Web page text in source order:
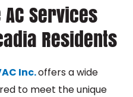
Services
Residents
Inc.offers a wide
to meet the unique